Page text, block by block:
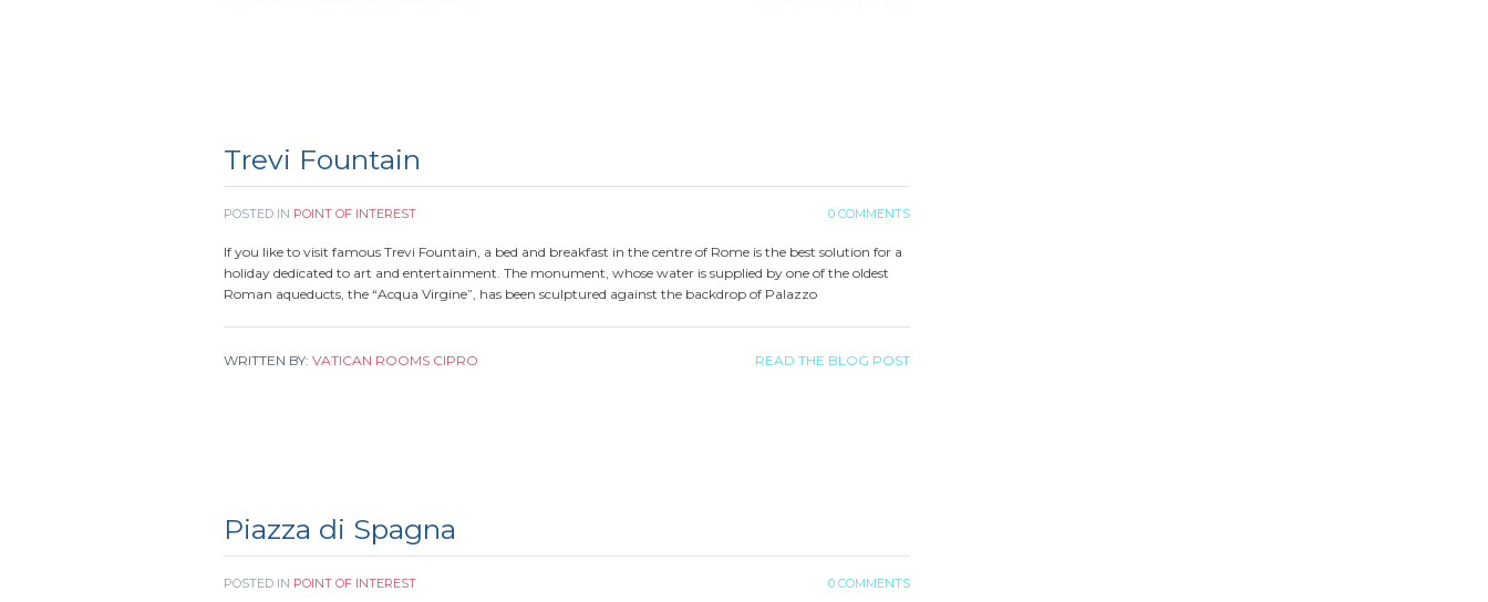
Trevi Fountain
POSTED IN POINT OF INTEREST 0 COMMENTS
If you like to visit famous Trevi Fountain, a bed and breakfast in the centre of Rome is the best solution for a
holiday dedicated to art and entertainment. The monument, whose water is supplied by one of the oldest
Roman aqueducts, the “Acqua Virgine”, has been sculptured against the backdrop of Palazzo
WRITTEN BY: VATICAN ROOMS CIPRO READ THE BLOG POST
Piazza di Spagna
POSTED IN POINT OF INTEREST 0 COMMENTS